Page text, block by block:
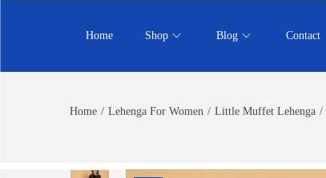
Home Shop Blog Contact
Home / Lehenga For Women / Little Muffet Lehenga /